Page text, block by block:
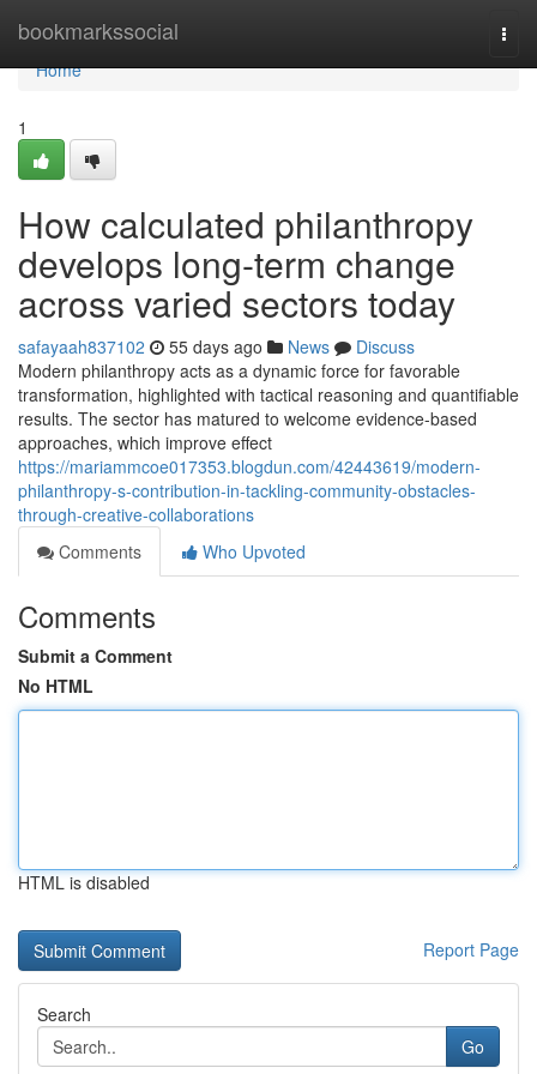
bookmarkssocial
Home
Home
1
How calculated philanthropy
develops long-term change
across varied sectors today
safayaah837102 55 days ago News
Discuss
Modern philanthropy acts as a dynamic force for favorable
transformation, highlighted with tactical reasoning and quantifiable
results. The sector has matured to welcome evidence-based
approaches, which improve effect
https://mariammcoe017353.blogdun.com/42443619/modern-
philanthropy-s-contribution-in-tackling-community-obstacles-
through-creative-collaborations
Comments
Who Upvoted
Comments
Submit a Comment
No HTML
HTML is disabled
Report Page
Search
Go